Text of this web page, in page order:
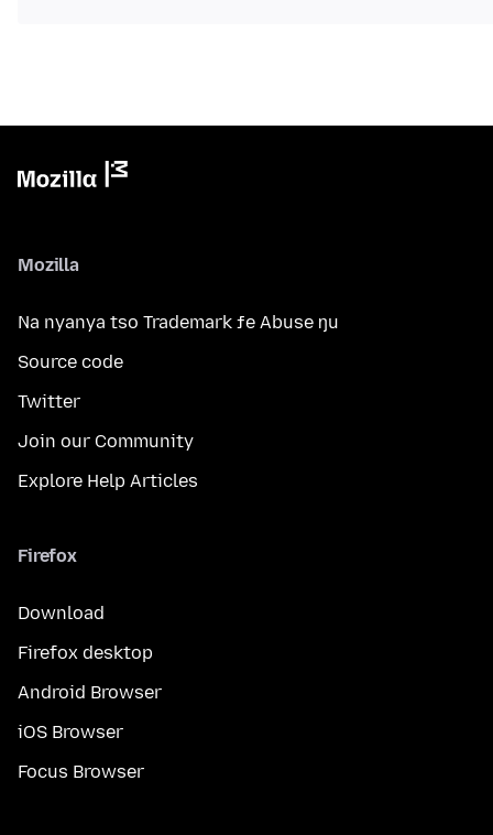
Mozilla
Na nyanya tso Trademark ƒe Abuse ŋu
Source code
Twitter
Join our Community
Explore Help Articles
Firefox
Download
Firefox desktop
Android Browser
iOS Browser
Focus Browser